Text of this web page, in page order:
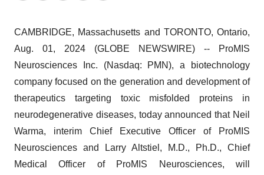
CAMBRIDGE, Massachusetts and TORONTO, Ontario,
Aug. 01, 2024 (GLOBE NEWSWIRE) -- ProMIS
Neurosciences Inc. (Nasdaq: PMN), a biotechnology
company focused on the generation and development of
therapeutics targeting toxic misfolded proteins in
neurodegenerative diseases, today announced that Neil
Warma, interim Chief Executive Officer of ProMIS
Neurosciences and Larry Altstiel, M.D., Ph.D., Chief
Medical Officer of ProMIS Neurosciences, will